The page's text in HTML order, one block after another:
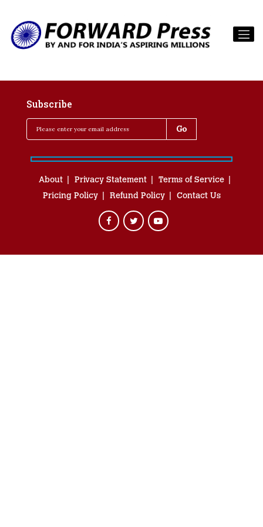
Subscribe
About Privacy Statement
Terms of Service
Pricing Policy
Refund Policy Contact Us